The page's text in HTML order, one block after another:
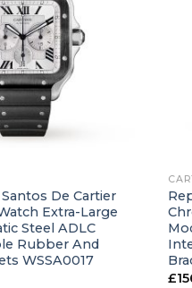
De Cartier
Extra-Large
Steel ADLC
Rubber And
WSSA0017
£